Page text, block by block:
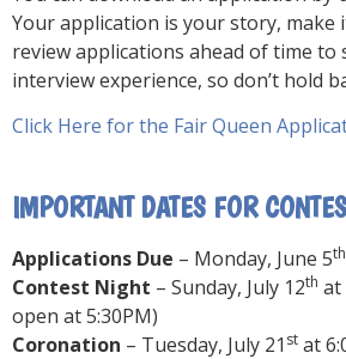
Your application is your story, make
review applications ahead of time to
interview experience, so don’t hold
Click Here for the Fair Queen
IMPORTANT DATES FOR
Applications Due – Monday, June 5th
Contest Night – Sunday, July 12th at
open at 5:30PM)
Coronation – Tuesday, July 21 st at